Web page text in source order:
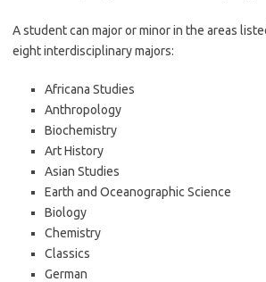
A student can major or minor in the areas
eight interdisciplinary majors:
Africana Studies
Anthropology
Biochemistry
Art History
Asian Studies
Earth and Oceanographic Science
Biology
Chemistry
Classics
German